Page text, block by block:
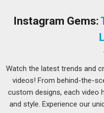
branded pair quietly stays
started recognising this
customised headphones in
than transactional. If
Headphones in Assam,
order is built around what
is easiest to produce. In
Instagram Gems:
Watch the latest trends and
videos! From behind-the-
custom designs, each video
and style. Experience our